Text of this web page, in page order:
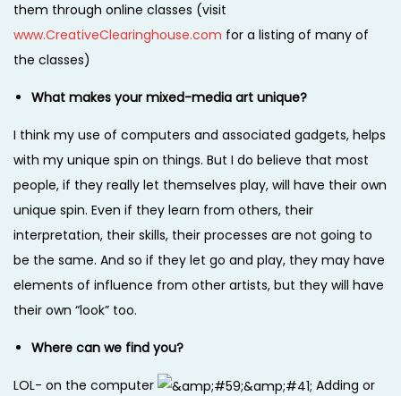
them through online classes (visit
www.CreativeClearinghouse.com for a listing of many of
the classes)
What makes your mixed-media art unique?
I think my use of computers and associated gadgets, helps
with my unique spin on things. But I do believe that most
people, if they really let themselves play, will have their own
unique spin. Even if they learn from others, their
interpretation, their skills, their processes are not going to
be the same. And so if they let go and play, they may have
elements of influence from other artists, but they will have
their own “look” too.
Where can we find you?
LOL- on the computer
Adding or